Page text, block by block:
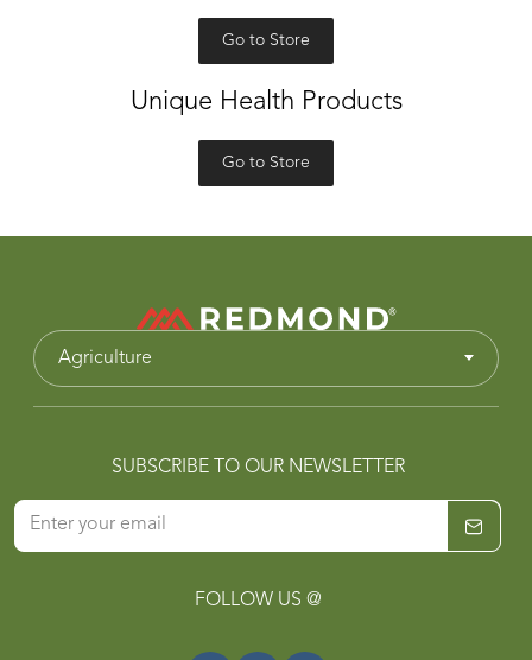
Go to Store
Unique Health Products
Go to Store
Agriculture
SUBSCRIBE TO OUR NEWSLETTER
FOLLOW US @